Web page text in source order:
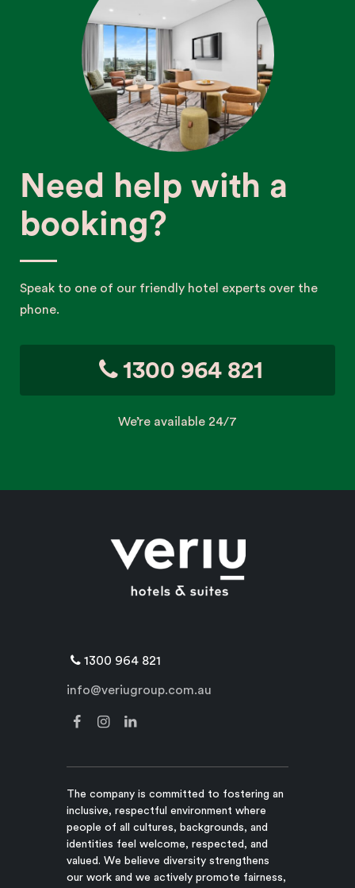
Need help with a
booking?
Speak to one of our friendly hotel experts over the
phone.
1300 964 821
We’re available 24/7
1300 964 821
info@veriugroup.com.au
The company is committed to fostering an
inclusive, respectful environment where
people of all cultures, backgrounds, and
identities feel welcome, respected, and
valued. We believe diversity strengthens
our work and we actively promote fairness,